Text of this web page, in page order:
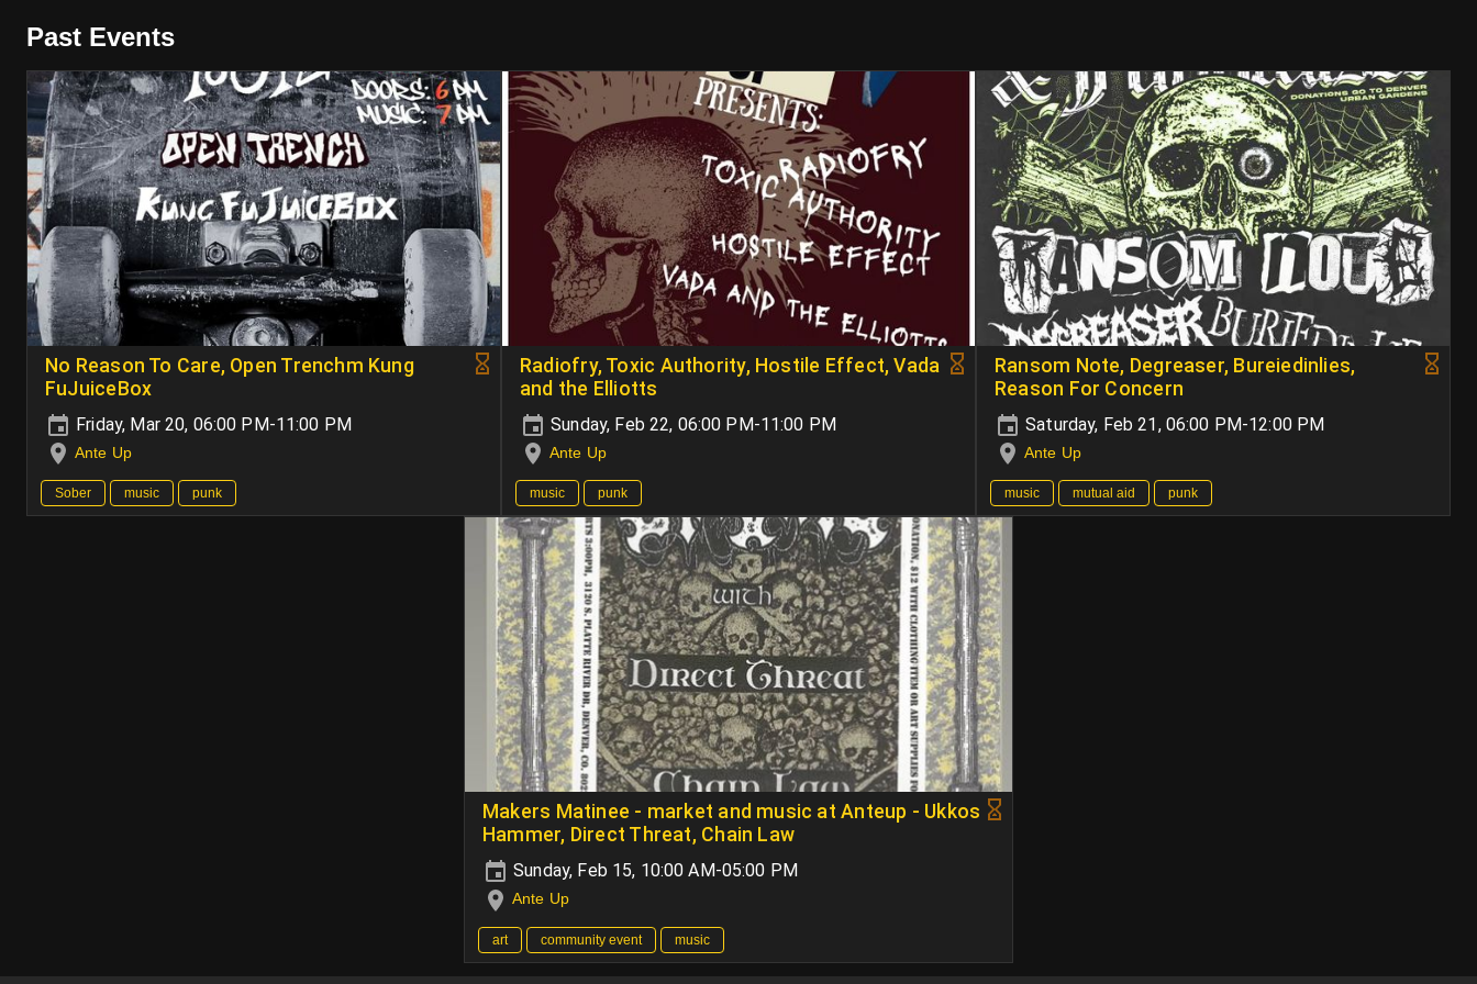
Past Events
No Reason To Care, Open Trenchm Kung
FuJuiceBox
Friday, Mar 20, 06:00 PM-11:00 PM
Ante Up
Sober music punk
Radiofry, Toxic Authority, Hostile Effect, Vada
and the Elliotts
Sunday, Feb 22, 06:00 PM-11:00 PM
Ante Up
music punk
Ransom Note, Degreaser, Bureiedinlies,
Reason For Concern
Saturday, Feb 21, 06:00 PM-12:00 PM
Ante Up
music mutual aid punk
Makers Matinee - market and music at Anteup - Ukkos
Hammer, Direct Threat, Chain Law
Sunday, Feb 15, 10:00 AM-05:00 PM
Ante Up
art community event music